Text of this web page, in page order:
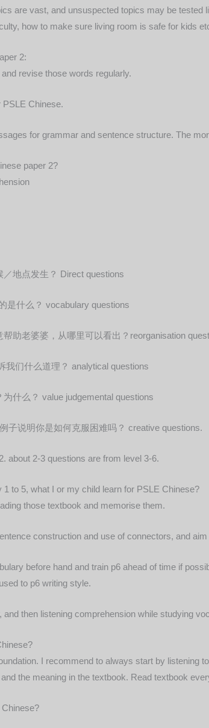
are vast, and unsuspected topics may be
how to make sure living room is safe for kids
2:
revise those words regularly.
PSLE Chinese.
for grammar and sentence structure. The
paper 2?
地点发生？ Direct questions
是什么？ vocabulary questions
助老婆婆，从哪里可以看出？reorganisation
我们什么道理？ analytical questions
什么？ value judgemental questions
子说明你是如何克服困难吗？ creative questions.
about 2-3 questions are from level 3-6.
to 5, what I or my child learn for PSLE Chinese?
those textbook and memorise them.
construction and use of connectors, and
before hand and train p6 ahead of time if
to p6 writing style.
and then listening comprehension while studying
I recommend to always start by listening
the meaning in the textbook. Read textbook